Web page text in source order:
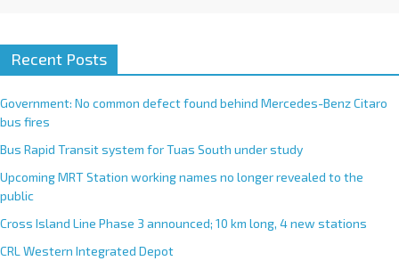
Recent Posts
Government: No common defect found behind Mercedes-Benz Citaro
bus fires
Bus Rapid Transit system for Tuas South under study
Upcoming MRT Station working names no longer revealed to the
public
Cross Island Line Phase 3 announced; 10 km long, 4 new stations
CRL Western Integrated Depot